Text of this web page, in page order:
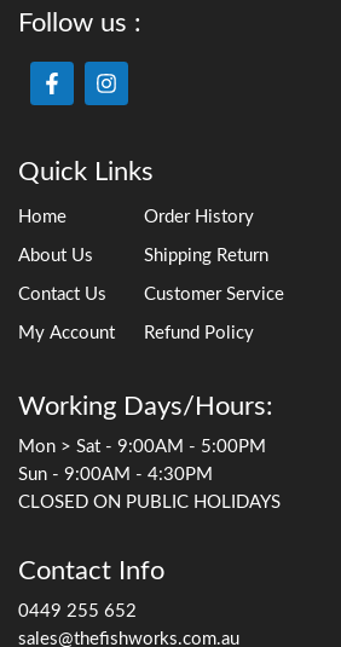
Follow us :
Quick Links
Home
About Us
Contact Us
My Account
Order History
Shipping Return
Customer Service
Refund Policy
Working Days/Hours:
Mon > Sat - 9:00AM - 5:00PM
Sun - 9:00AM - 4:30PM
CLOSED ON PUBLIC HOLIDAYS
Contact Info
0449 255 652
sales@thefishworks.com.au